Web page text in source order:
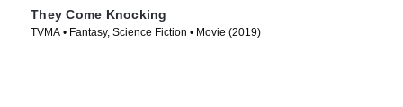
They Come Knocking
TVMA • Fantasy, Science Fiction • Movie (2019)